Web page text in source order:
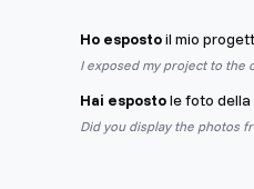
Ho espostoil mio
I exposed my project to the
Hai espostole foto
Did you display the photos